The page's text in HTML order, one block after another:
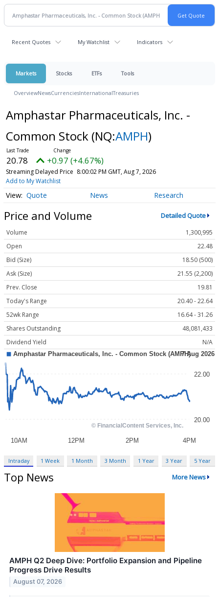
Recent Quotes My Watchlist Indicators
Markets Stocks ETFs Tools
OverviewNewsCurrenciesInternationalTreasuries
Amphastar Pharmaceuticals, Inc. -
Common Stock (NQ:AMPH)
20.78 +0.97 (+4.67%)
Streaming Delayed Price 8:00:02 PM GMT, Aug 7, 2026
Add to My Watchlist
Quote News Research
Price and Volume Detailed Quote
Volume
1,300,995
Open
22.48
Bid (Size)
18.50 (500)
Ask (Size)
21.55 (2,200)
Prev. Close
19.81
Today's Range
20.40 - 22.64
52wk Range
16.64 - 31.26
Shares Outstanding
48,081,433
Dividend Yield
N/A
Intraday 1 Week 1 Month 3 Month 1 Year 3 Year 5 Year
Top News More News
AMPH Q2 Deep Dive: Portfolio Expansion and Pipeline
Progress Drive Results
August 07, 2026